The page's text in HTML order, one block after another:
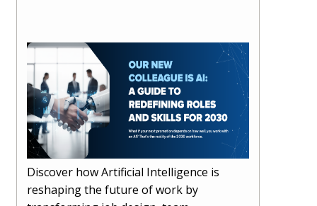
Discover how Artificial Intelligence is
reshaping the future of work by